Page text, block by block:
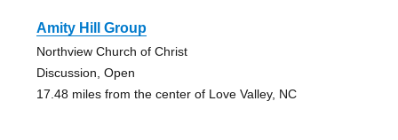
Amity Hill Group
Northview Church of Christ
Discussion, Open
17.48 miles from the center of Love Valley, NC